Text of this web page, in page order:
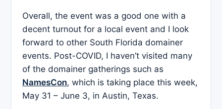
Overall, the event was a good one with a
decent turnout for a local event and I look
forward to other South Florida domainer
events. Post-COVID, I haven’t visited many
of the domainer gatherings such as
NamesCon, which is taking place this week,
May 31 – June 3, in Austin, Texas.